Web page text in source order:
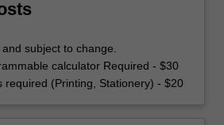
subject to change.
calculator Required - $30
required (Printing, Stationery) - $20